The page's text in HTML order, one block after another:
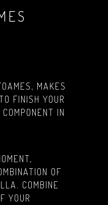
MAKES
FINISH YOUR
IN
OF
COMBINE
YOUR